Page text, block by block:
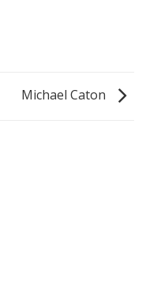
Michael Caton